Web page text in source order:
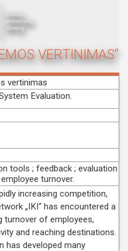
VERTINIMAS“
vertinimas
Evaluation.
tools ; feedback ; evaluation
turnover.
increasing competition,
„IKI“ has encountered a
turnover of employees,
and reaching destinations.
has developed many